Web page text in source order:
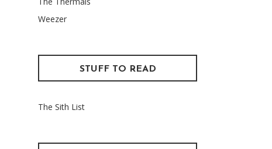
Weezer
STUFF TO READ
The Sith List